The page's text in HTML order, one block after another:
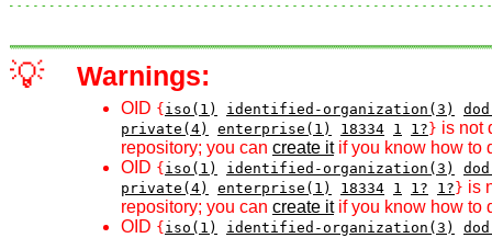
💡 Warnings:
OID { iso(1) identified-organization(3)
private(4)
enterprise(1) 18334 1 1? } is not
repository; you can create itif you know how to
OID { iso(1) identified-organization(3)
private(4)
enterprise(1) 18334 1 1? 1? } is
repository; you can create itif you know how to
OID { iso(1) identified-organization(3)